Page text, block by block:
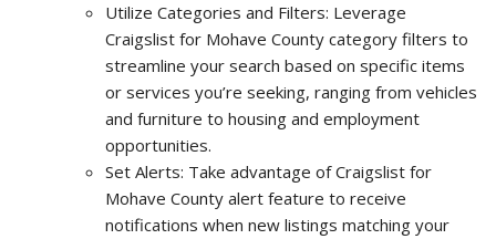
Utilize Categories and Filters: Leverage
Craigslist for Mohave County category filters to
streamline your search based on specific items
or services you’re seeking, ranging from vehicles
and furniture to housing and employment
opportunities.
Set Alerts: Take advantage of Craigslist for
Mohave County alert feature to receive
notifications when new listings matching your